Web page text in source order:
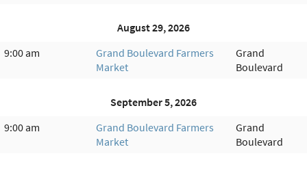
August 29, 2026
9:00 am
Grand Boulevard Farmers
Market
Grand
Boulevard
September 5, 2026
9:00 am
Grand Boulevard Farmers
Market
Grand
Boulevard